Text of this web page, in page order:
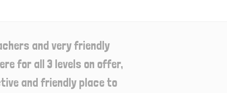
and very friendly
for all 3 levels on offer,
and friendly place to